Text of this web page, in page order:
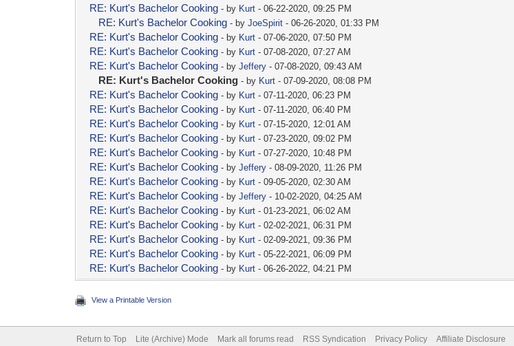
RE: Kurt's Bachelor Cooking - by Kurt - 06-22-2020, 09:25 PM
RE: Kurt's Bachelor Cooking - byJoeSpirit - 06-26-2020, 01:33 PM
RE: Kurt's Bachelor Cooking - by Kurt - 07-06-2020, 07:50 PM
RE: Kurt's Bachelor Cooking - by Kurt - 07-08-2020, 07:27 AM
RE: Kurt's Bachelor Cooking - byJeffery - 07-08-2020, 09:43 AM
RE: Kurt's Bachelor Cooking - by Kurt - 07-09-2020, 08:08 PM
RE: Kurt's Bachelor Cooking - by Kurt - 07-11-2020, 06:23 PM
RE: Kurt's Bachelor Cooking - by Kurt - 07-11-2020, 06:40 PM
RE: Kurt's Bachelor Cooking - by Kurt - 07-15-2020, 12:01 AM
RE: Kurt's Bachelor Cooking - by Kurt - 07-23-2020, 09:02 PM
RE: Kurt's Bachelor Cooking - by Kurt - 07-27-2020, 10:48 PM
RE: Kurt's Bachelor Cooking - byJeffery - 08-09-2020, 11:26 PM
RE: Kurt's Bachelor Cooking - by Kurt - 09-05-2020, 02:30 AM
RE: Kurt's Bachelor Cooking - byJeffery - 10-02-2020, 04:25 AM
RE: Kurt's Bachelor Cooking - by Kurt - 01-23-2021, 06:02 AM
RE: Kurt's Bachelor Cooking - by Kurt - 02-02-2021, 06:31 PM
RE: Kurt's Bachelor Cooking - by Kurt - 02-09-2021, 09:36 PM
RE: Kurt's Bachelor Cooking - by Kurt - 05-22-2021, 06:09 PM
RE: Kurt's Bachelor Cooking - by Kurt - 06-26-2022, 04:21 PM
View a Printable Version
Return to Top Lite (Archive) Mode Mark all forums read RSS Syndication Privacy Policy Affiliate Disclosure